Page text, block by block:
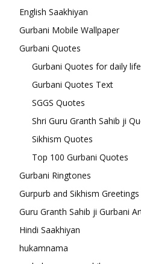
English Saakhiyan
Gurbani Mobile Wallpaper
Gurbani Quotes
Gurbani Quotes for daily life
Gurbani Quotes Text
SGGS Quotes
Shri Guru Granth Sahib ji
Sikhism Quotes
Top 100 Gurbani Quotes
Gurbani Ringtones
Gurpurb and Sikhism
Guru Granth Sahib ji Gurbani
Hindi Saakhiyan
hukamnama